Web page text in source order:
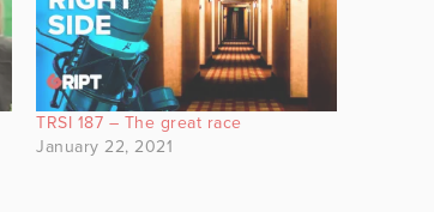
TRSI 187 – The great race
January 22, 2021